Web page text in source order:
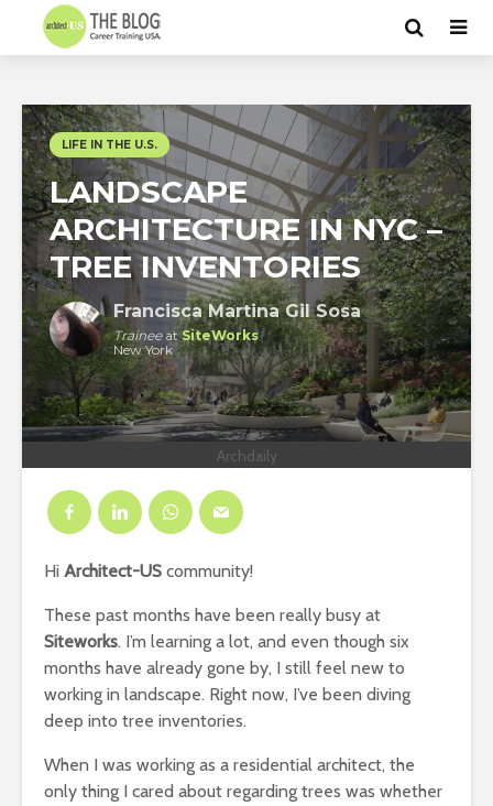
Archdaily
LIFE IN THE U.S.
LANDSCAPE
ARCHITECTURE IN NYC –
TREE INVENTORIES
Francisca Martina Gil Sosa
TraineeatSiteWorks
New York
Hi Architect-US community!
These past months have been really busy at
Siteworks. I’m learning a lot, and even though six
months have already gone by, I still feel new to
working in landscape. Right now, I’ve been diving
deep into tree inventories.
When I was working as a residential architect, the
only thing I cared about regarding trees was whether